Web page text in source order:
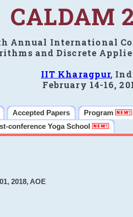
CALDAM
Annual International
and Discrete
IIT Kharagpur,
February 14-16,
Accepted Papers Program
conference Yoga School
2018, AOE